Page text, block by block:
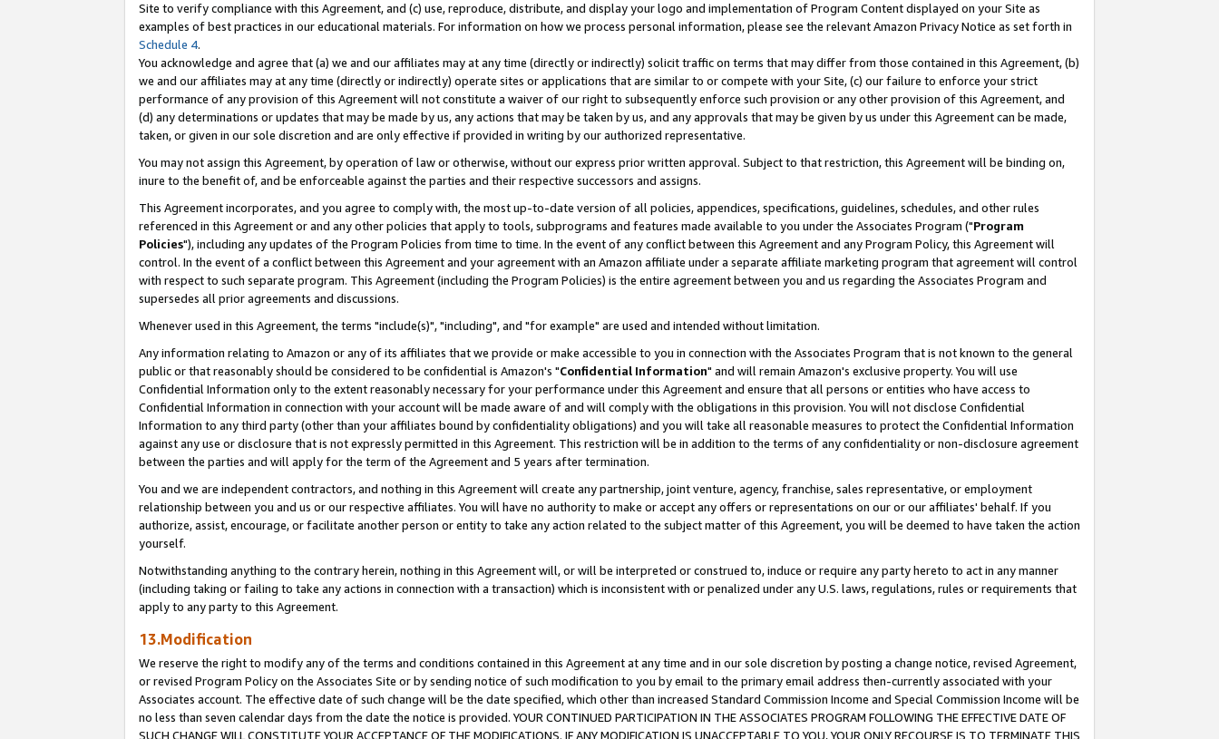
Site to verify compliance with this Agreement, and (c) use, reproduce, distribute, and display your logo and implementation of Program Content displayed on your Site as
examples of best practices in our educational materials. For information on how we process personal information, please see the relevant Amazon Privacy Notice as set forth in
Schedule 4.
You acknowledge and agree that (a) we and our affiliates may at any time (directly or indirectly) solicit traffic on terms that may differ from those contained in this Agreement, (b)
we and our affiliates may at any time (directly or indirectly) operate sites or applications that are similar to or compete with your Site, (c) our failure to enforce your strict
performance of any provision of this Agreement will not constitute a waiver of our right to subsequently enforce such provision or any other provision of this Agreement, and
(d) any determinations or updates that may be made by us, any actions that may be taken by us, and any approvals that may be given by us under this Agreement can be made,
taken, or given in our sole discretion and are only effective if provided in writing by our authorized representative.
You may not assign this Agreement, by operation of law or otherwise, without our express prior written approval. Subject to that restriction, this Agreement will be binding on,
inure to the benefit of, and be enforceable against the parties and their respective successors and assigns.
This Agreement incorporates, and you agree to comply with, the most up-to-date version of all policies, appendices, specifications, guidelines, schedules, and other rules
referenced in this Agreement or and any other policies that apply to tools, subprograms and features made available to you under the Associates Program ("Program
Policies"), including any updates of the Program Policies from time to time. In the event of any conflict between this Agreement and any Program Policy, this Agreement will
control. In the event of a conflict between this Agreement and your agreement with an Amazon affiliate under a separate affiliate marketing program that agreement will control
with respect to such separate program. This Agreement (including the Program Policies) is the entire agreement between you and us regarding the Associates Program and
supersedes all prior agreements and discussions.
Whenever used in this Agreement, the terms "include(s)", "including", and "for example" are used and intended without limitation.
Any information relating to Amazon or any of its affiliates that we provide or make accessible to you in connection with the Associates Program that is not known to the general
public or that reasonably should be considered to be confidential is Amazon's "Confidential Information" and will remain Amazon's exclusive property. You will use
Confidential Information only to the extent reasonably necessary for your performance under this Agreement and ensure that all persons or entities who have access to
Confidential Information in connection with your account will be made aware of and will comply with the obligations in this provision. You will not disclose Confidential
Information to any third party (other than your affiliates bound by confidentiality obligations) and you will take all reasonable measures to protect the Confidential Information
against any use or disclosure that is not expressly permitted in this Agreement. This restriction will be in addition to the terms of any confidentiality or non-disclosure agreement
between the parties and will apply for the term of the Agreement and 5 years after termination.
You and we are independent contractors, and nothing in this Agreement will create any partnership, joint venture, agency, franchise, sales representative, or employment
relationship between you and us or our respective affiliates. You will have no authority to make or accept any offers or representations on our or our affiliates' behalf. If you
authorize, assist, encourage, or facilitate another person or entity to take any action related to the subject matter of this Agreement, you will be deemed to have taken the action
yourself.
Notwithstanding anything to the contrary herein, nothing in this Agreement will, or will be interpreted or construed to, induce or require any party hereto to act in any manner
(including taking or failing to take any actions in connection with a transaction) which is inconsistent with or penalized under any U.S. laws, regulations, rules or requirements that
apply to any party to this Agreement.
13.Modification
We reserve the right to modify any of the terms and conditions contained in this Agreement at any time and in our sole discretion by posting a change notice, revised Agreement,
or revised Program Policy on the Associates Site or by sending notice of such modification to you by email to the primary email address then-currently associated with your
Associates account. The effective date of such change will be the date specified, which other than increased Standard Commission Income and Special Commission Income will be
no less than seven calendar days from the date the notice is provided. YOUR CONTINUED PARTICIPATION IN THE ASSOCIATES PROGRAM FOLLOWING THE EFFECTIVE DATE OF
SUCH CHANGE WILL CONSTITUTE YOUR ACCEPTANCE OF THE MODIFICATIONS. IF ANY MODIFICATION IS UNACCEPTABLE TO YOU, YOUR ONLY RECOURSE IS TO TERMINATE THIS